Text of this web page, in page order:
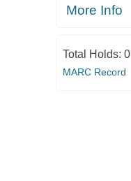
More Info
Total Holds: 0
MARC Record